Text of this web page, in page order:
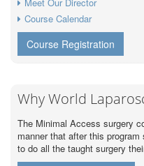
Meet Our Director
Course Calendar
Course Registration
Why World
The Minimal Access surgery
manner that after this
to do all the taught surgery